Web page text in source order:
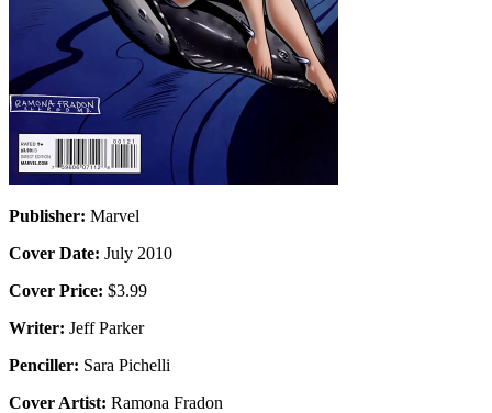
Publisher: Marvel
Cover Date: July 2010
Cover Price: $3.99
Writer: Jeff Parker
Penciller: Sara Pichelli
Cover Artist: Ramona Fradon